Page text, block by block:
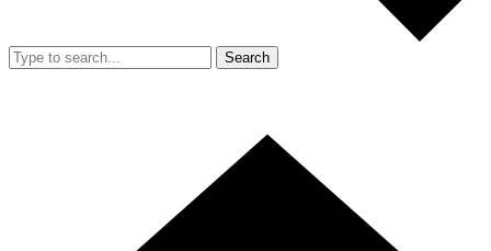
Search